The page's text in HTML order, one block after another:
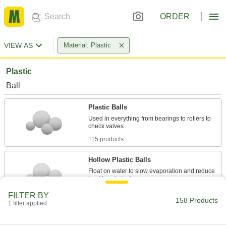
ORDER
VIEW AS Material: Plastic
Plastic
Ball
Plastic Balls
Used in everything from bearings to rollers to
115 products
Hollow Plastic Balls
Float on water to slow evaporation and reduce
FILTER BY
1 filter applied 158 Products